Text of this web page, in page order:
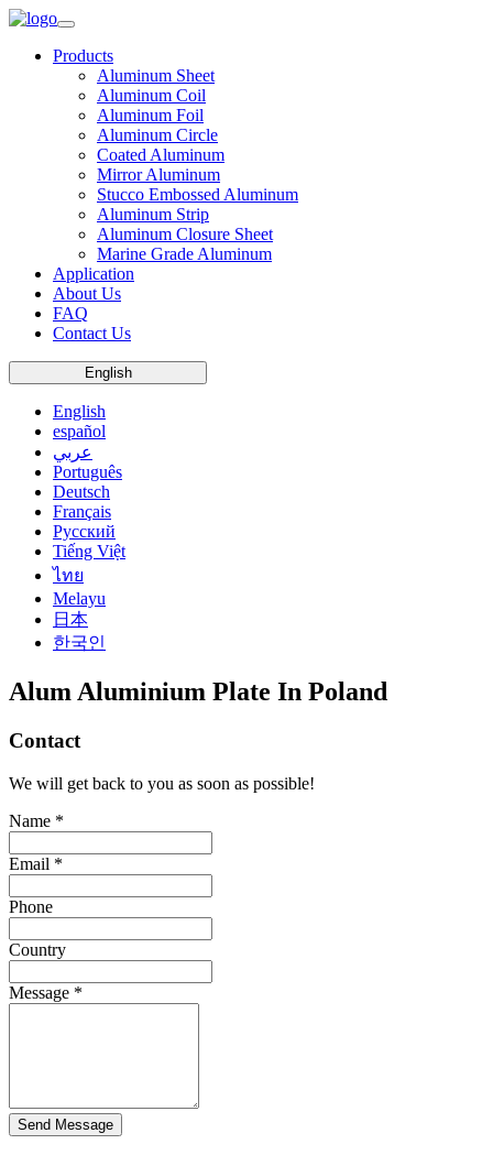
Products
Aluminum Sheet
Aluminum Coil
Aluminum Foil
Aluminum Circle
Coated Aluminum
Mirror Aluminum
Stucco Embossed Aluminum
Aluminum Strip
Aluminum Closure Sheet
Marine Grade Aluminum
Application
About Us
FAQ
Contact Us
English
English
español
عربي
Português
Deutsch
Français
Русский
Tiếng Việt
ไทย
Melayu
日本
한국인
Alum Aluminium Plate In Poland
Contact
We will get back to you as soon as possible!
Name *
Email *
Phone
Country
Message *
Send Message